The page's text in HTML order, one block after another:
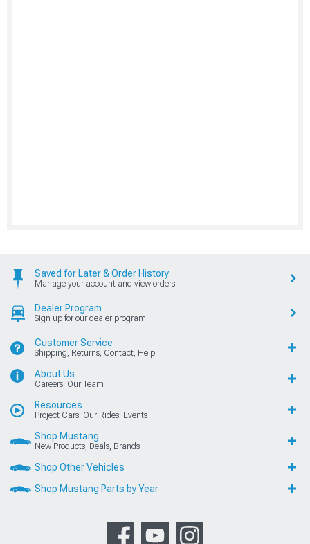
Saved for Later & Order History
Manage your account and view orders
Dealer Program
Sign up for our dealer program
Customer Service
Shipping, Returns, Contact, Help
About Us
Careers, Our Team
Resources
Project Cars, Our Rides, Events
Shop Mustang
New Products, Deals, Brands
Shop Other Vehicles
Shop Mustang Parts by Year